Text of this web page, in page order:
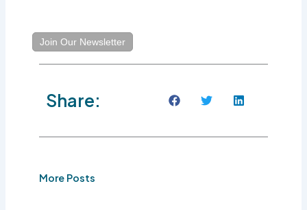
Join Our Newsletter
Share:
More Posts